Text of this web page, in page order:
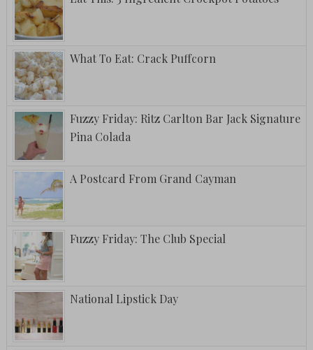
What To Eat: Crack Puffcorn
Fuzzy Friday: Ritz Carlton Bar Jack Signature
Pina Colada
A Postcard From Grand Cayman
Fuzzy Friday: The Club Special
National Lipstick Day